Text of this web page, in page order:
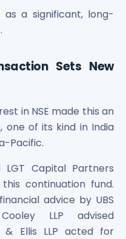
Shares
Shares
Shares
Shares
as a significant, long-
Sets New
in NSE made this an
one of its kind in India
Pacific.
Capital Partners
continuation fund.
advice by UBS
LLP advised
& Ellis LLP acted for